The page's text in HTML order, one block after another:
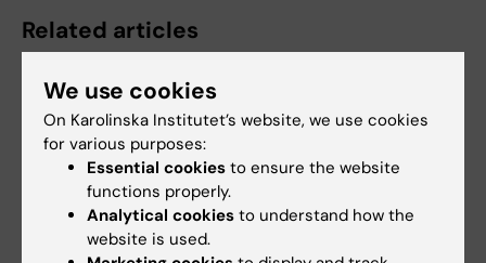
Related articles
We use cookies
On Karolinska Institutet’s website, we use cookies
for various purposes:
Essential cookies to ensure the website
functions properly.
Analytical cookies to understand how the
website is used.